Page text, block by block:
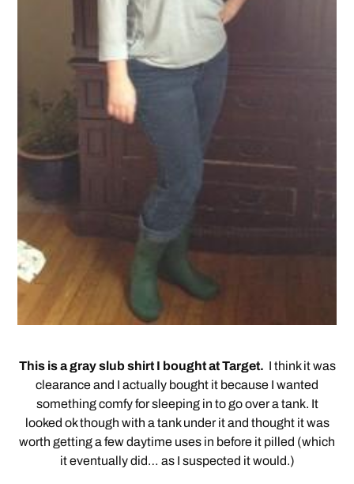
This is a gray slub shirt I bought at Target. I think it was
clearance and I actually bought it because I wanted
something comfy for sleeping in to go over a tank. It
looked ok though with a tank under it and thought it was
worth getting a few daytime uses in before it pilled (which
it eventually did… as I suspected it would.)